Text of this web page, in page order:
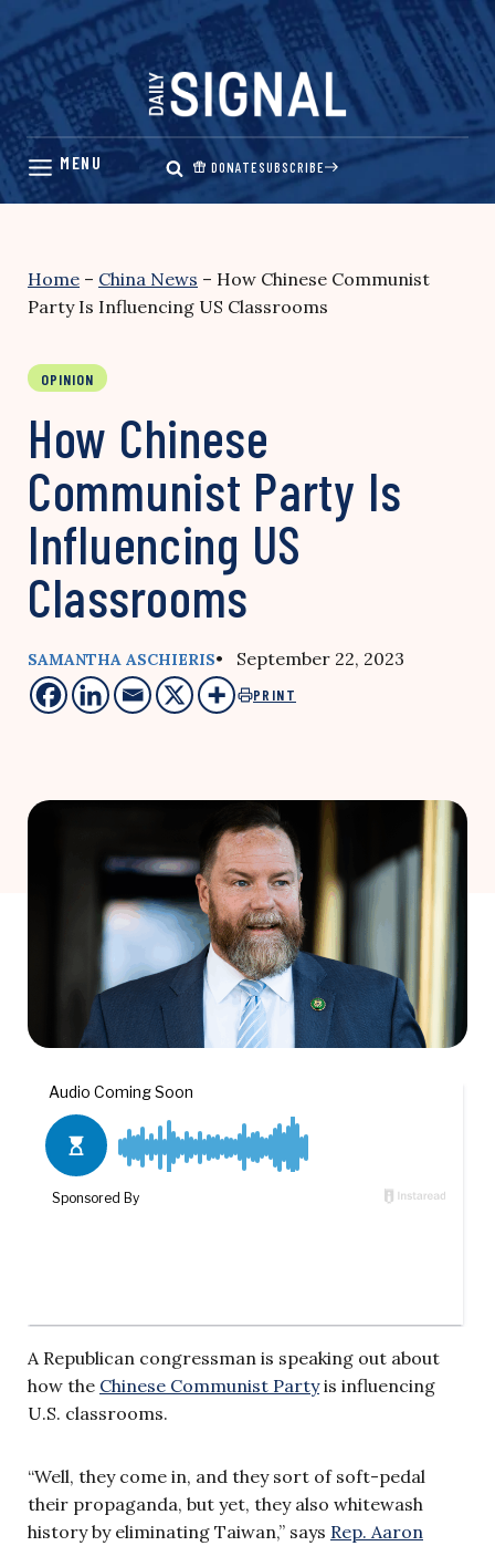
Skip
content
DONATESUBSCRIBE
Home – China News – How Chinese Communist
Party Is Influencing US Classrooms
OPINION
How Chinese
Communist Party Is
Influencing US
Classrooms
SAMANTHA ASCHIERIS• September 22, 2023
PRINT
A Republican congressman is speaking out about
how the Chinese Communist Partyis influencing
U.S. classrooms.
“Well, they come in, and they sort of soft-pedal
their propaganda, but yet, they also whitewash
history by eliminating Taiwan,” says Rep. Aaron